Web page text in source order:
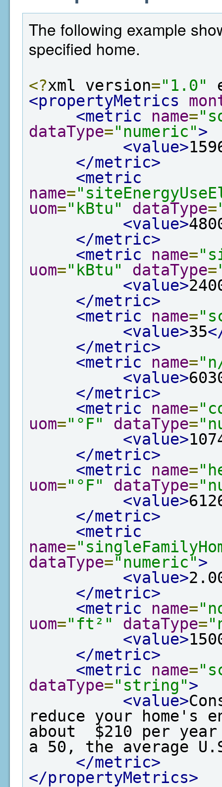
The following example
specified home.
<?xml version="1.0"
<propertyMetrics
<metric
name=
dataType="numeric">
<value>
</metric>
<metric
name=
uom="kBtu" dataType=
<value>
</metric>
<metric
name=
uom="kBtu" dataType=
<value>
</metric>
<metric
name=
<value>35
</metric>
<metric
name=
<value>
</metric>
<metric
name=
uom="°F" dataType=
<value>
</metric>
<metric
name=
uom="°F" dataType=
<value>
</metric>
<metric
name=
dataType="numeric">
<value>
</metric>
<metric
name=
uom="ft²" dataType=
<value>
</metric>
<metric
name=
dataType="string">
<value>
reduce your home's
about  $210 per
a 50, the average
</metric>
</propertyMetrics>